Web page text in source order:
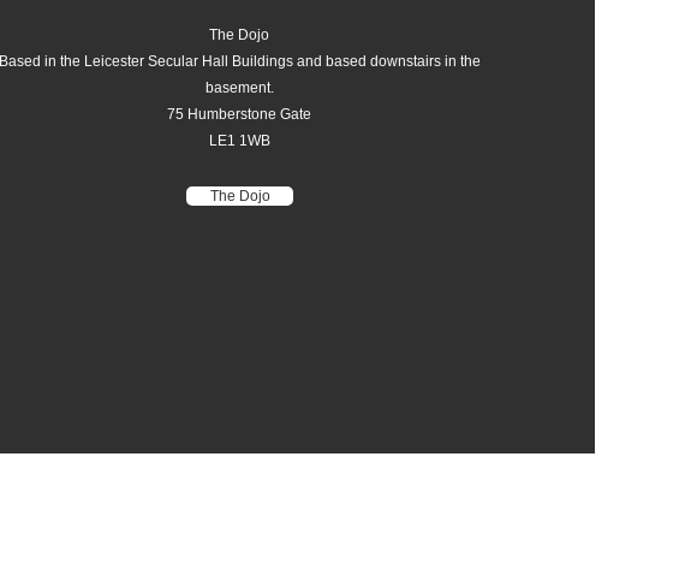
The Dojo
Based in the Leicester Secular Hall Buildings and based downstairs in the
basement.
75 Humberstone Gate
LE1 1WB
The Dojo